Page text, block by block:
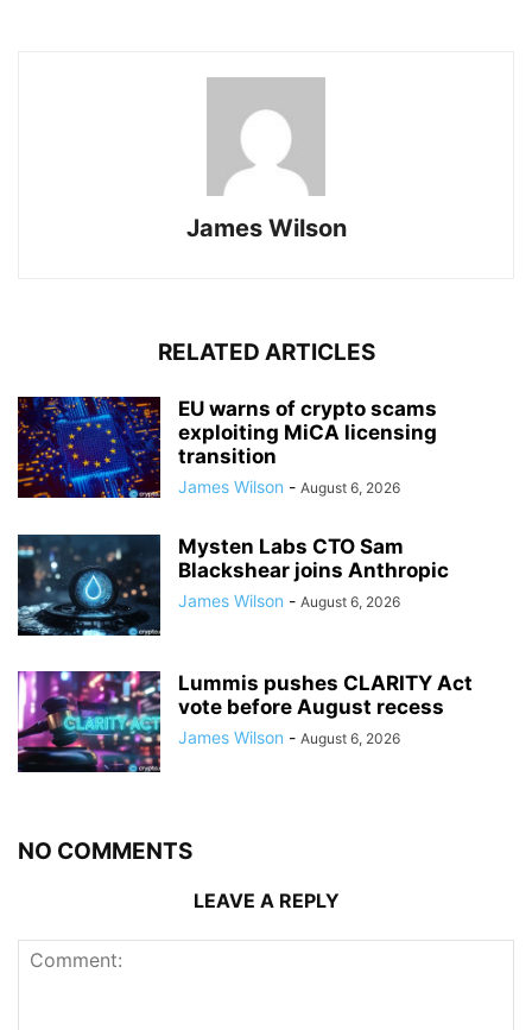
James Wilson
RELATED ARTICLES
EU warns of crypto scams
exploiting MiCA licensing
transition
James Wilson - August 6, 2026
Mysten Labs CTO Sam
Blackshear joins Anthropic
James Wilson - August 6, 2026
Lummis pushes CLARITY Act
vote before August recess
James Wilson - August 6, 2026
NO COMMENTS
LEAVE A REPLY